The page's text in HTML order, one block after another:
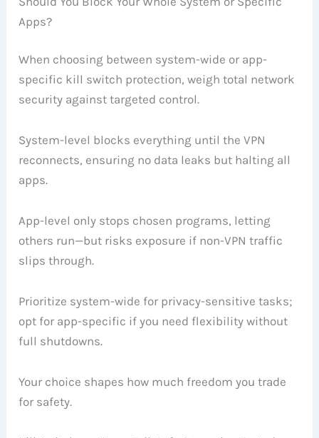
Apps?
When choosing between system-wide or app-
specific kill switch protection, weigh total network
security against targeted control.
System-level blocks everything until the VPN
reconnects, ensuring no data leaks but halting all
apps.
App-level only stops chosen programs, letting
others run—but risks exposure if non-VPN traffic
slips through.
Prioritize system-wide for privacy-sensitive tasks;
opt for app-specific if you need flexibility without
full shutdowns.
Your choice shapes how much freedom you trade
for safety.